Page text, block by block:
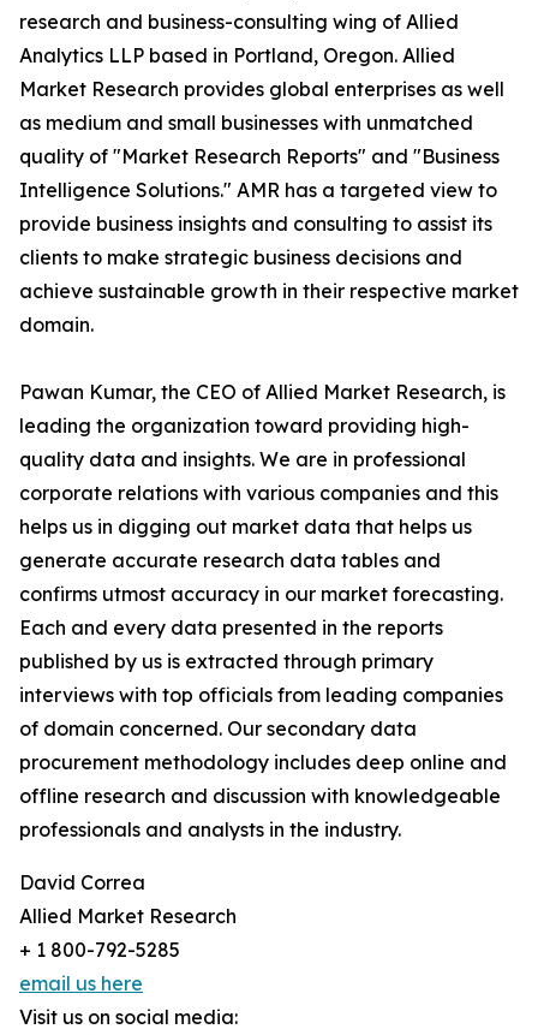
research and business-consulting wing of Allied
Analytics LLP based in Portland, Oregon. Allied
Market Research provides global enterprises as well
as medium and small businesses with unmatched
quality of "Market Research Reports" and "Business
Intelligence Solutions." AMR has a targeted view to
provide business insights and consulting to assist its
clients to make strategic business decisions and
achieve sustainable growth in their respective market
domain.
Pawan Kumar, the CEO of Allied Market Research, is
leading the organization toward providing high-
quality data and insights. We are in professional
corporate relations with various companies and this
helps us in digging out market data that helps us
generate accurate research data tables and
confirms utmost accuracy in our market forecasting.
Each and every data presented in the reports
published by us is extracted through primary
interviews with top officials from leading companies
of domain concerned. Our secondary data
procurement methodology includes deep online and
offline research and discussion with knowledgeable
professionals and analysts in the industry.
David Correa
Allied Market Research
+ 1 800-792-5285
email us here
Visit us on social media: